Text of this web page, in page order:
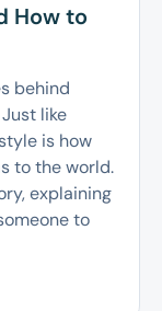
How to
behind
like
is how
to the world.
explaining
to